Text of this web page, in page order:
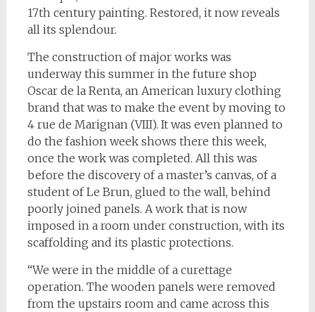
17th century painting. Restored, it now reveals
all its splendour.
The construction of major works was
underway this summer in the future shop
Oscar de la Renta, an American luxury clothing
brand that was to make the event by moving to
4 rue de Marignan (VIII). It was even planned to
do the fashion week shows there this week,
once the work was completed. All this was
before the discovery of a master’s canvas, of a
student of Le Brun, glued to the wall, behind
poorly joined panels. A work that is now
imposed in a room under construction, with its
scaffolding and its plastic protections.
“We were in the middle of a curettage
operation. The wooden panels were removed
from the upstairs room and came across this